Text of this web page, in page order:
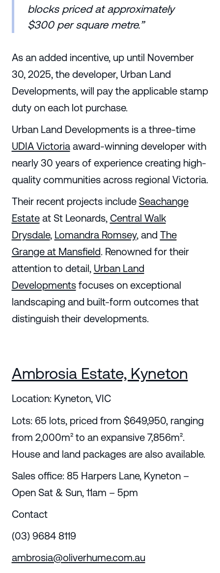
blocks priced at approximately
$300 per square metre.”
As an added incentive, up until November
30, 2025, the developer, Urban Land
Developments, will pay the applicable stamp
duty on each lot purchase.
Urban Land Developments is a three-time
UDIA Victoriaaward-winning developer with
nearly 30 years of experience creating high-
quality communities across regional Victoria.
Their recent projects include Seachange
Estateat St Leonards, Central Walk
Drysdale, Lomandra Romsey, and The
Grange at Mansfield. Renowned for their
attention to detail, Urban Land
Developmentsfocuses on exceptional
landscaping and built-form outcomes that
distinguish their developments.
Ambrosia Estate, Kyneton
Location: Kyneton, VIC
Lots: 65 lots, priced from $649,950, ranging
from 2,000m² to an expansive 7,856m².
House and land packages are also available.
Sales office: 85 Harpers Lane, Kyneton –
Open Sat & Sun, 11am – 5pm
Contact
(03) 9684 8119
ambrosia@oliverhume.com.au